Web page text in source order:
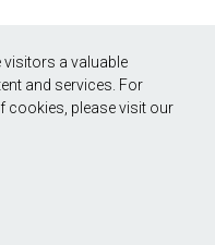
a valuable
and services. For
cookies, please visit our